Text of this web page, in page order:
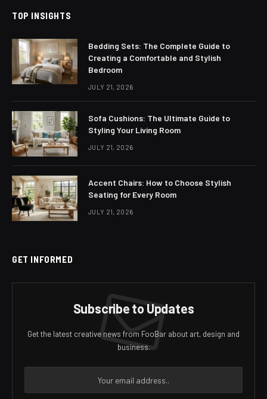
TOP INSIGHTS
Bedding Sets: The Complete Guide to
Creating a Comfortable and Stylish
Bedroom
JULY 21, 2026
Sofa Cushions: The Ultimate Guide to
Styling Your Living Room
JULY 21, 2026
Accent Chairs: How to Choose Stylish
Seating for Every Room
JULY 21, 2026
GET INFORMED
Subscribe to Updates
Get the latest creative news from FooBar about art, design and
business.